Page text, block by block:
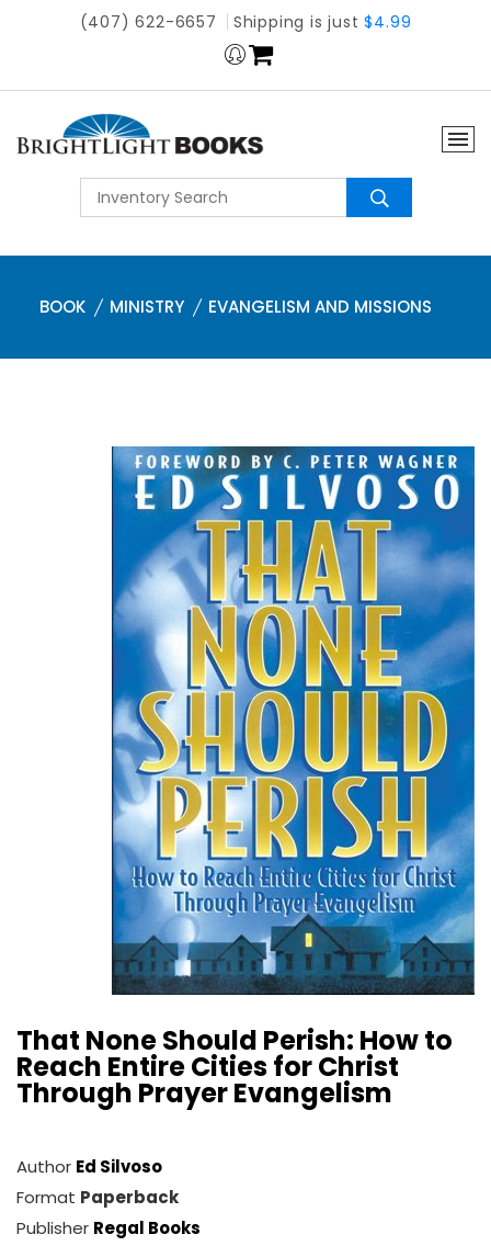
(407) 622-6657 Shipping is just$4.99
BOOK MINISTRY EVANGELISM AND MISSIONS
That None Should Perish: How to
Reach Entire Cities for Christ
Through Prayer Evangelism
Author Ed Silvoso
Format Paperback
Publisher Regal Books